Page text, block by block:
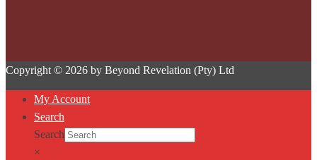
Copyright © 2026 by Beyond Revelation (Pty) Ltd
My Account
Search
Search
×